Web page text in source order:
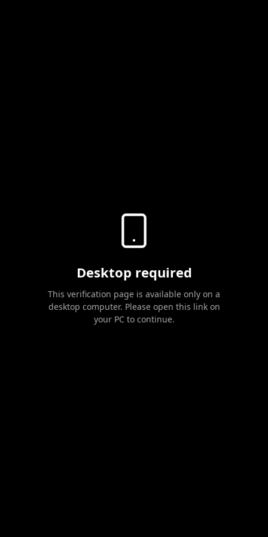
Desktop required
This verification page is available only on a
desktop computer. Please open this link on
your PC to continue.